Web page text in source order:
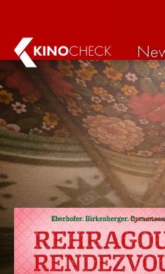
KINOCHECK